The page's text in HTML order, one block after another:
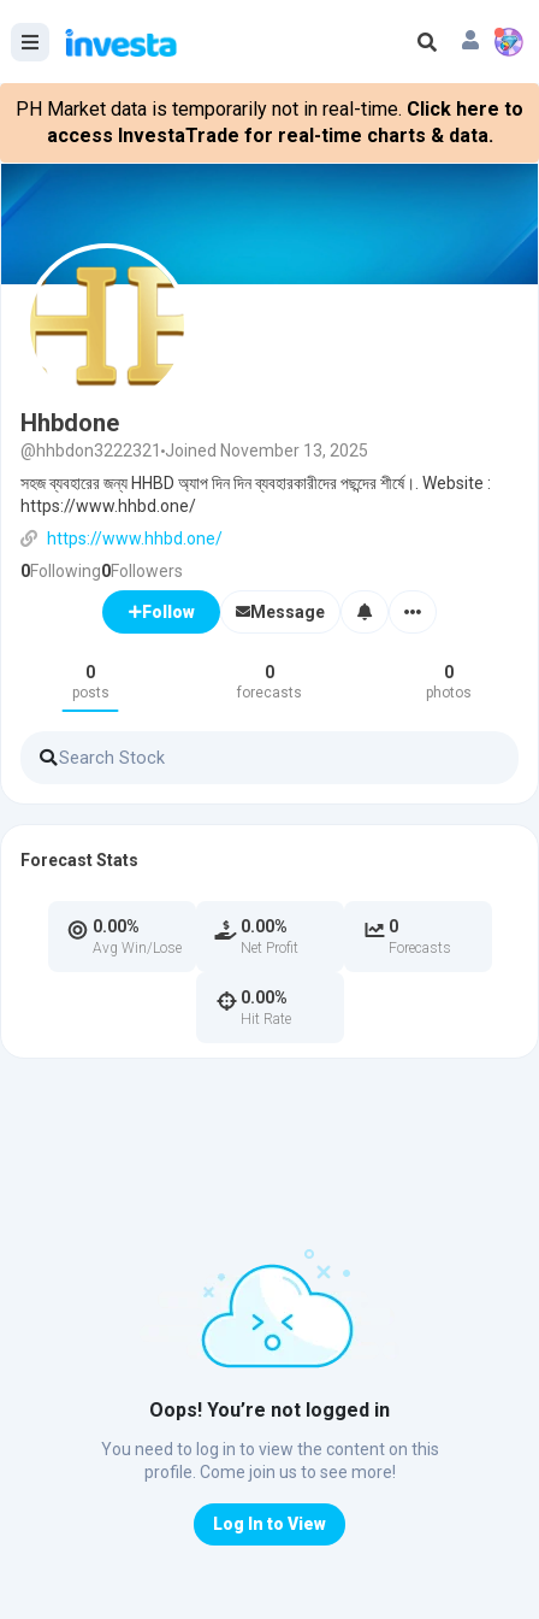
PH Market data is temporarily not in real-time. Click here to
access InvestaTrade for real-time charts & data.
Hhbdone
@hhbdon3222321 Joined November 13, 2025
সহজ ব্যবহারের জন্য HHBD অ্যাপ দিন দিন ব্যবহারকারীদের পছন্দের শীর্ষে।. Website :
https://www.hhbd.one/
https://www.hhbd.one/
0Following0Followers
Follow Message
0
posts
0
forecasts
0
photos
Oops! You’re not logged in
You need to log in to view the content on this
profile. Come join us to see more!
Log In to View
Forecast Stats
0.00%
Avg Win/Lose
0.00%
Net Profit
0
Forecasts
0.00%
Hit Rate